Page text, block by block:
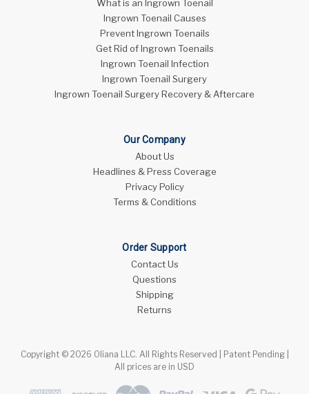
What is an Ingrown Toenail
Ingrown Toenail Causes
Prevent Ingrown Toenails
Get Rid of Ingrown Toenails
Ingrown Toenail Infection
Ingrown Toenail Surgery
Ingrown Toenail Surgery Recovery & Aftercare
Our Company
About Us
Headlines & Press Coverage
Privacy Policy
Terms & Conditions
Order Support
Contact Us
Questions
Shipping
Returns
Copyright © 2026 Oliana LLC. All Rights Reserved | Patent Pending |
All prices are in USD